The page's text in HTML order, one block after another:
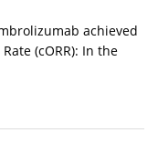
achieved
(cORR): In the